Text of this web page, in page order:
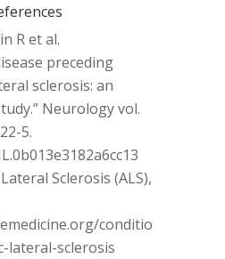
R et al.
preceding
sclerosis: an
Neurology vol.
5.
Sclerosis (ALS),
conditio
lateral-sclerosis